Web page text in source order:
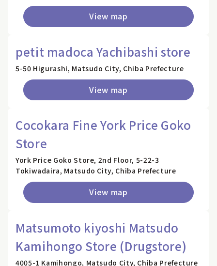
View map
petit madoca Yachibashi store
5-50 Higurashi, Matsudo City, Chiba Prefecture
View map
Cocokara Fine York Price Goko
Store
York Price Goko Store, 2nd Floor, 5-22-3
Tokiwadaira, Matsudo City, Chiba Prefecture
View map
Matsumoto kiyoshi Matsudo
Kamihongo Store (Drugstore)
4005-1 Kamihongo, Matsudo City, Chiba Prefecture